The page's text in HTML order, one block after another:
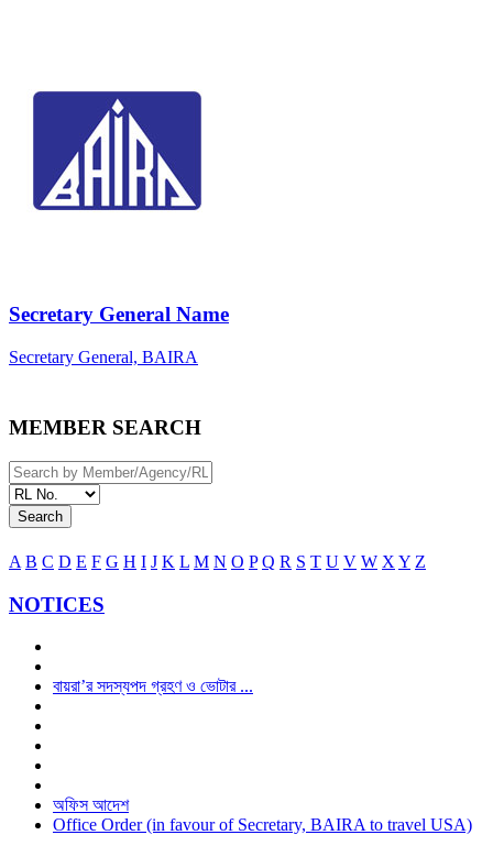
Secretary General Name
Secretary General, BAIRA
MEMBER SEARCH
Search
A B C D E F G H I J K L M N O P Q R S T U V W X Y Z
NOTICES
বায়রা’র সদস্যপদ গ্রহণ ও ভোটার ...
অফিস আদেশ
Office Order (in favour of Secretary, BAIRA to travel USA)